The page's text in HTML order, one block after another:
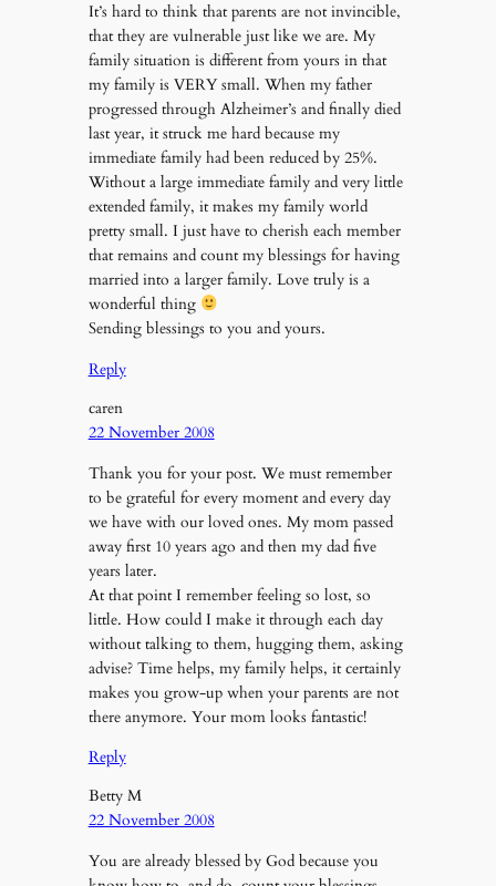
It’s hard to think that parents are not invincible,
that they are vulnerable just like we are. My
family situation is different from yours in that
my family is VERY small. When my father
progressed through Alzheimer’s and finally died
last year, it struck me hard because my
immediate family had been reduced by 25%.
Without a large immediate family and very little
extended family, it makes my family world
pretty small. I just have to cherish each member
that remains and count my blessings for having
married into a larger family. Love truly is a
wonderful thing
Sending blessings to you and yours.
Reply
caren
22 November 2008
Thank you for your post. We must remember
to be grateful for every moment and every day
we have with our loved ones. My mom passed
away first 10 years ago and then my dad five
years later.
At that point I remember feeling so lost, so
little. How could I make it through each day
without talking to them, hugging them, asking
advise? Time helps, my family helps, it certainly
makes you grow-up when your parents are not
there anymore. Your mom looks fantastic!
Reply
Betty M
22 November 2008
You are already blessed by God because you